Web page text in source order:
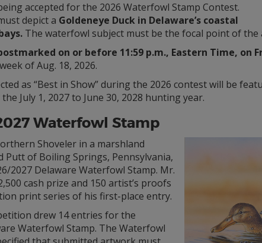
accepted for the 2026 Waterfowl Stamp Contest.
depict a Goldeneye Duck in Delaware’s coastal
The waterfowl subject must be the focal point of the
on or before 11:59 p.m., Eastern Time, on
of Aug. 18, 2026.
as “Best in Show” during the 2026 contest will be
July 1, 2027 to June 30, 2028 hunting year.
Waterfowl Stamp
Shoveler in a marshland
Putt of Boiling Springs, Pennsylvania,
2027 Delaware Waterfowl Stamp. Mr.
cash prize and 150 artist’s proofs
print series of his first-place entry.
drew 14 entries for the
Waterfowl Stamp. The Waterfowl